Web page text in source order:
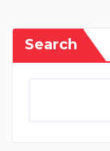
Search